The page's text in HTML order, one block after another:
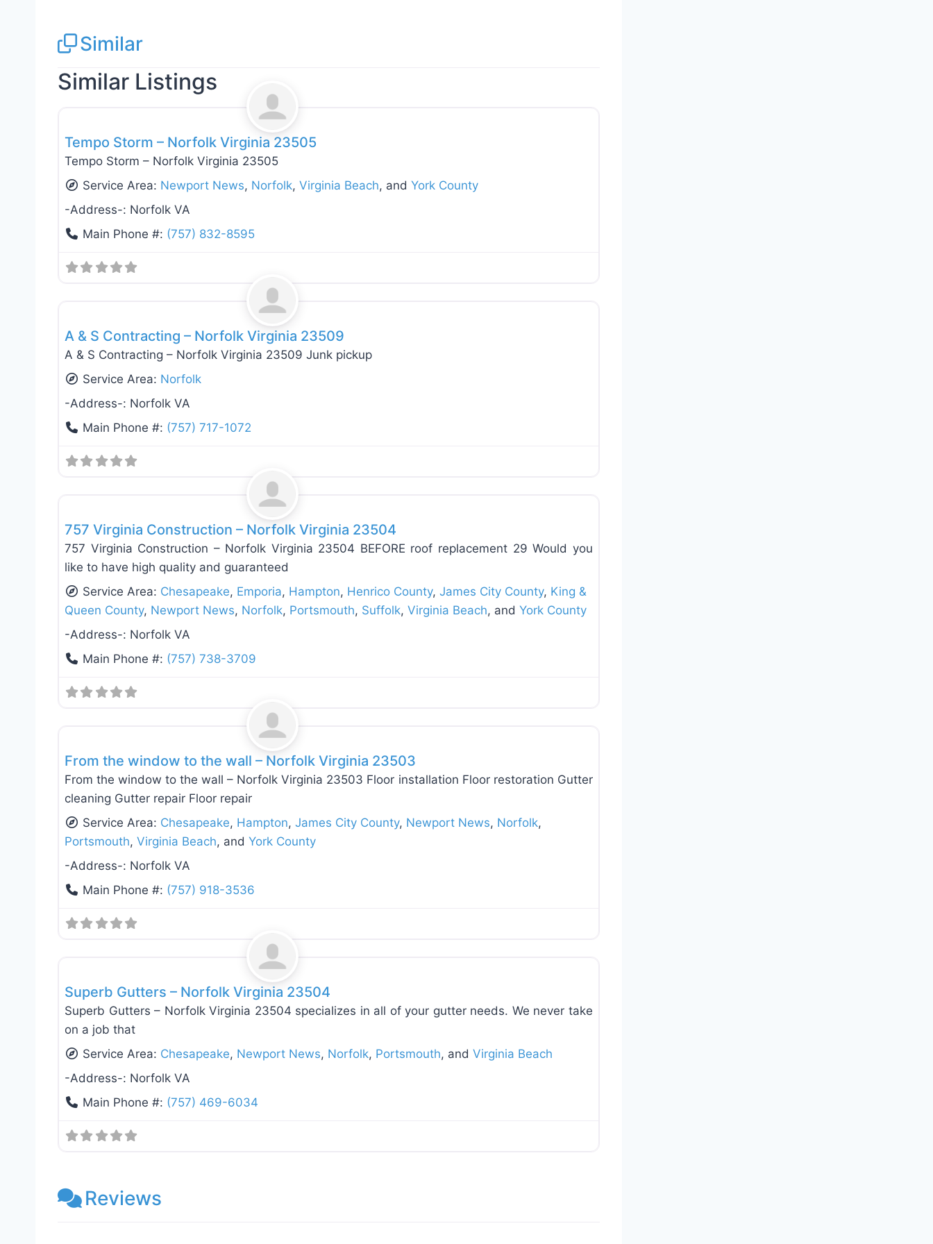
Similar
Similar Listings
Roof Replacement & Repair
Tempo Storm – Norfolk Virginia 23505
Tempo Storm – Norfolk Virginia 23505
Service Area: Newport News, Norfolk,Virginia Beach, andYork County
-Address-: Norfolk VA
Main Phone #: (757) 832-8595
A & S Contracting – Norfolk Virginia 23509
A & S Contracting – Norfolk Virginia 23509 Junk pickup
Service Area: Norfolk
-Address-: Norfolk VA
Main Phone #: (757) 717-1072
757 Virginia Construction – Norfolk Virginia 23504
757 Virginia Construction – Norfolk Virginia 23504 BEFORE roof replacement 29 Would you
like to have high quality and guaranteed
Service Area: Chesapeake, Emporia, Hampton, Henrico County,James City County, King &
Queen County, Newport News, Norfolk, Portsmouth, Suffolk, Virginia Beach, and York County
-Address-: Norfolk VA
Main Phone #: (757) 738-3709
From the window to the wall – Norfolk Virginia 23503
From the window to the wall – Norfolk Virginia 23503 Floor installation Floor restoration Gutter
cleaning Gutter repair Floor repair
Service Area: Chesapeake, Hampton,James City County, Newport News, Norfolk,
Portsmouth, Virginia Beach, and York County
-Address-: Norfolk VA
Main Phone #: (757) 918-3536
Superb Gutters – Norfolk Virginia 23504
Superb Gutters – Norfolk Virginia 23504 specializes in all of your gutter needs. We never take
on a job that
Service Area: Chesapeake, Newport News, Norfolk, Portsmouth, andVirginia Beach
-Address-: Norfolk VA
Main Phone #: (757) 469-6034
Reviews